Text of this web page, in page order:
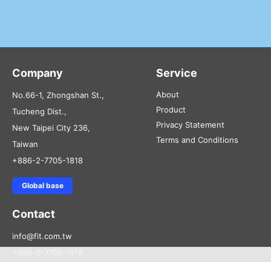
Company
No.66-1, Zhongshan St.,
Tucheng Dist.,
New Taipei City 236,
Taiwan
+886-2-7705-1818
Global base
Service
About
Product
Privacy Statement
Terms and Conditions
Contact
info@fit.com.tw